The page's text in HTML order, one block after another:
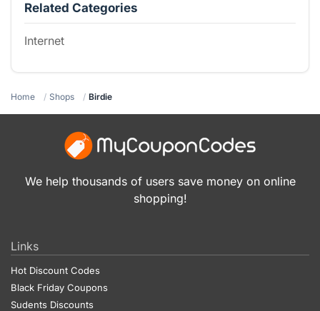
Related Categories
Internet
Home Shops Birdie
We help thousands of users save money on online
shopping!
Links
Hot Discount Codes
Black Friday Coupons
Sudents Discounts